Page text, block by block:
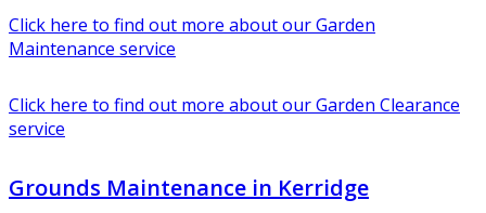
Click here to find out more about our Garden
Maintenance service
Click here to find out more about our Garden Clearance
service
Grounds Maintenance in Kerridge